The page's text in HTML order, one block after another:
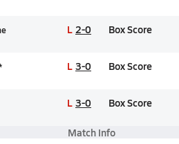
L 2-0 Box Score
L 3-0 Box Score
L 3-0 Box Score
Match Info